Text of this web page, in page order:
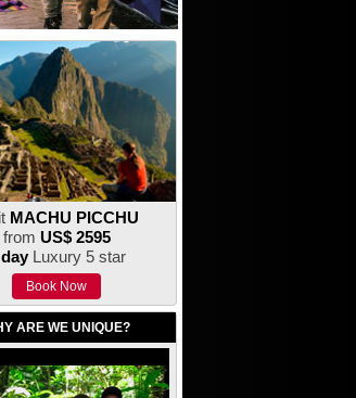
MACHU PICCHU
from US$ 2595
Luxury 5 star
Book Now
ARE WE UNIQUE?